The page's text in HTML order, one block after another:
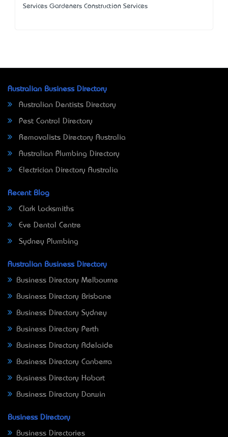
Services Gardeners Construction Services
Australian Business Directory
Australian Dentists Directory
Pest Control Directory
Removalists Directory Australia
Australian Plumbing Directory
Electrician Directory Australia
Recent Blog
Clark Locksmiths
Eve Dental Centre
Sydney Plumbing
Australian Business Directory
Business Directory Melbourne
Business Directory Brisbane
Business Directory Sydney
Business Directory Perth
Business Directory Adelaide
Business Directory Canberra
Business Directory Hobart
Business Directory Darwin
Business Directory
Business Directories